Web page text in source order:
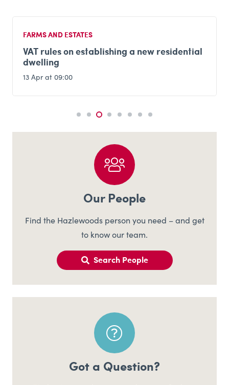
FARMS AND ESTATES
VAT rules on establishing a new residential
dwelling
13 Apr at 09:00
Our People
Find the Hazlewoods person you need – and get
to know our team.
Search People
Got a Question?